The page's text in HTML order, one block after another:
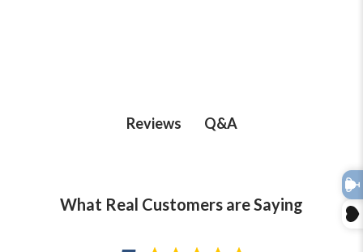
Reviews Q&A
What Real Customers are Saying